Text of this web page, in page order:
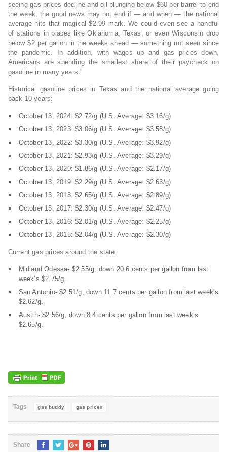
seeing gas prices decline and oil plunging below $60 per barrel to end
the week, the good news may not end if — and when — the national
average hits that magical $2.99 mark. We could even see a handful
of stations in places like Oklahoma, Texas, or even Wisconsin drop
below $2 per gallon in the weeks ahead — something not seen since
the pandemic. In addition, with wages up and gas prices down,
Americans are spending the smallest share of their paycheck on
gasoline in many years.”
Historical gasoline prices in Texas and the national average going
back 10 years:
October 13, 2024: $2.72/g (U.S. Average: $3.16/g)
October 13, 2023: $3.06/g (U.S. Average: $3.58/g)
October 13, 2022: $3.30/g (U.S. Average: $3.92/g)
October 13, 2021: $2.93/g (U.S. Average: $3.29/g)
October 13, 2020: $1.86/g (U.S. Average: $2.17/g)
October 13, 2019: $2.29/g (U.S. Average: $2.63/g)
October 13, 2018: $2.65/g (U.S. Average: $2.89/g)
October 13, 2017: $2.30/g (U.S. Average: $2.47/g)
October 13, 2016: $2.01/g (U.S. Average: $2.25/g)
October 13, 2015: $2.04/g (U.S. Average: $2.30/g)
Current gas prices around the state:
Midland Odessa- $2.55/g, down 20.6 cents per gallon from last
week’s $2.75/g.
San Antonio- $2.51/g, down 11.7 cents per gallon from last week’s
$2.62/g.
Austin- $2.56/g, down 8.4 cents per gallon from last week’s
$2.65/g.
Tags gas buddy gas prices
Share